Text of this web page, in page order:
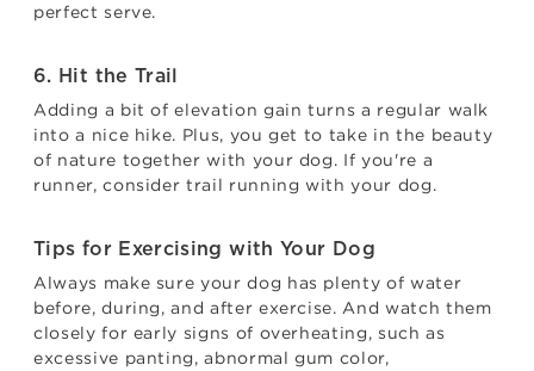
perfect serve.
6. Hit the Trail
Adding a bit of elevation gain turns a regular walk
into a nice hike. Plus, you get to take in the beauty
of nature together with your dog. If you're a
runner, consider trail running with your dog.
Tips for Exercising with Your Dog
Always make sure your dog has plenty of water
before, during, and after exercise. And watch them
closely for early signs of overheating, such as
excessive panting, abnormal gum color,